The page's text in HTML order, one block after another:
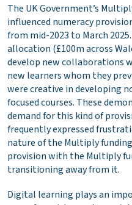
The UK Government’s
influenced numeracy
from mid-2023 to March
allocation (£100m across
develop new collaborations
new learners whom they
were creative in developing
focused courses. These
demand for this kind of
frequently expressed
nature of the Multiply
provision with the Multiply
transitioning away from it.
Digital learning plays an